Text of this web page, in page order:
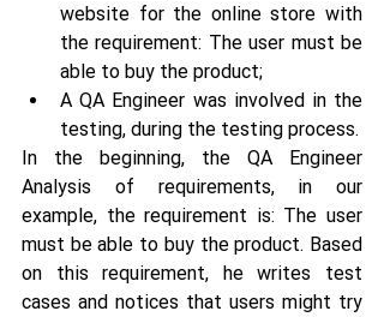
website for the online store with
the requirement: The user must be
able to buy the product;
A QA Engineer was involved in the
testing, during the testing process.
In the beginning, the QA Engineer
Analysis of requirements, in our
example, the requirement is: The user
must be able to buy the product. Based
on this requirement, he writes test
cases and notices that users might try